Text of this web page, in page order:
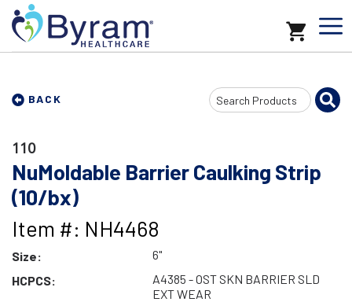
BACK
Search
Input
110
NuMoldable Barrier Caulking Strip
(10/bx)
Item #: NH4468
Size:
6"
HCPCS:
A4385 - OST SKN BARRIER SLD
EXT WEAR